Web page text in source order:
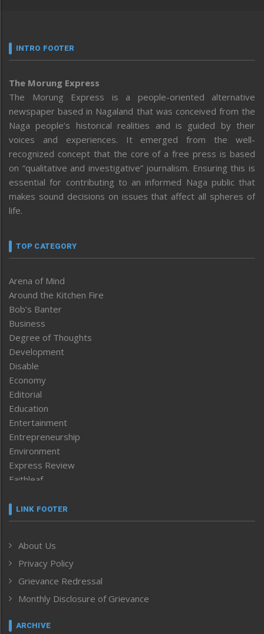
INTRO FOOTER
The Morung Express
The Morung Express is a people-oriented alternative
newspaper based in Nagaland that was conceived from the
Naga people’s historical realities and is guided by their
voices and experiences. It emerged from the well-
recognized concept that the core of a free press is based
on “qualitative and investigative” journalism. Ensuring this is
essential for contributing to an informed Naga public that
makes sound decisions on issues that affect all spheres of
life.
TOP CATEGORY
Arena of Mind
Around the Kitchen Fire
Bob’s Banter
Business
Degree of Thoughts
Development
Disable
Economy
Editorial
Education
Entertainment
Entrepreneurship
Environment
Express Review
Faithleaf
Frontpage
Human Rights
ICAR
India
Inventing the Future
Law and order
LINK FOOTER
About Us
Privacy Policy
Grievance Redressal
Monthly Disclosure of Grievance
ARCHIVE